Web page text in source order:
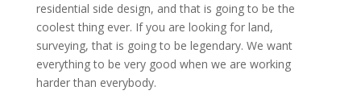
residential side design, and that is going to be the
coolest thing ever. If you are looking for land,
surveying, that is going to be legendary. We want
everything to be very good when we are working
harder than everybody.